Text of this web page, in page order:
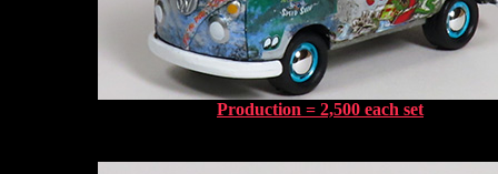
Production = 2,500 each set